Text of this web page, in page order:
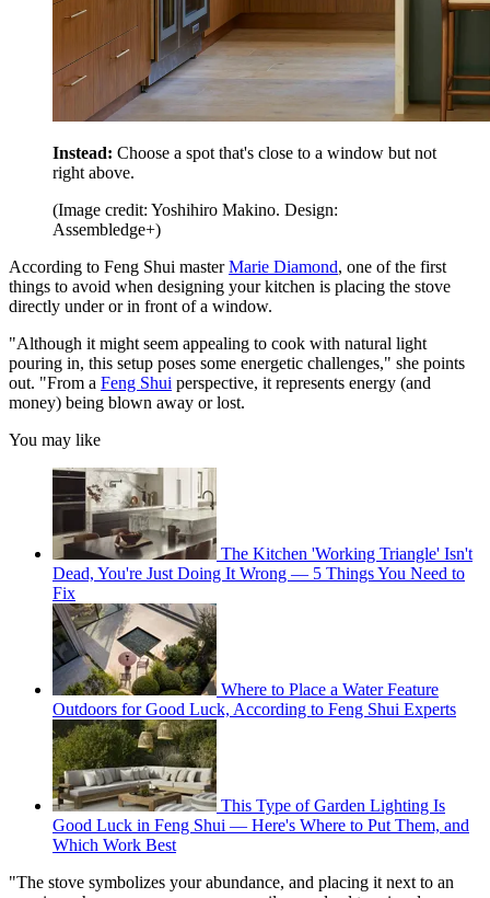
Instead: Choose a spot that's close to a window but not
right above.
(Image credit: Yoshihiro Makino. Design:
Assembledge+)
According to Feng Shui masterMarie Diamond, one of the first
things to avoid when designing your kitchen is placing the stove
directly under or in front of a window.
"Although it might seem appealing to cook with natural light
pouring in, this setup poses some energetic challenges," she points
out. "From a Feng Shui perspective, it represents energy (and
money) being blown away or lost.
You may like
The Kitchen 'Working Triangle' Isn't
Dead, You're Just Doing It Wrong — 5 Things You Need to
Fix
Where to Place a Water Feature
Outdoors for Good Luck, According to Feng Shui Experts
This Type of Garden Lighting Is
Good Luck in Feng Shui — Here's Where to Put Them, and
Which Work Best
"The stove symbolizes your abundance, and placing it next to an